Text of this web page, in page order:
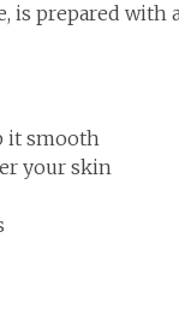
is prepared
it smooth
your skin